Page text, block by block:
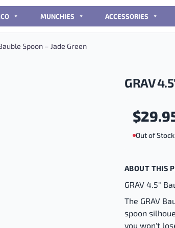
MUNCHIES ACCESSORIES
Spoon – Jade Green
GRAV
$
Out of Stock
ABOUT THIS
GRAV 4.5"
The GRAV
spoon
you won't